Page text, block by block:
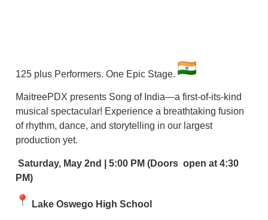
125 plus Performers. One Epic Stage.
MaitreePDX presents Song of India—a first-of-its-kind
musical spectacular! Experience a breathtaking fusion
of rhythm, dance, and storytelling in our largest
production yet.
Saturday, May 2nd | 5:00 PM (Doors open at 4:30
PM)
Lake Oswego High School